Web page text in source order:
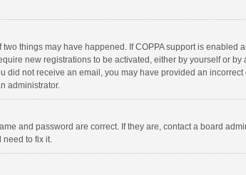
things may have happened. If COPPA support is
new registrations to be activated, either by yourself or
did not receive an email, you may have provided an
administrator.
and password are correct. If they are, contact a board
need to fix it.